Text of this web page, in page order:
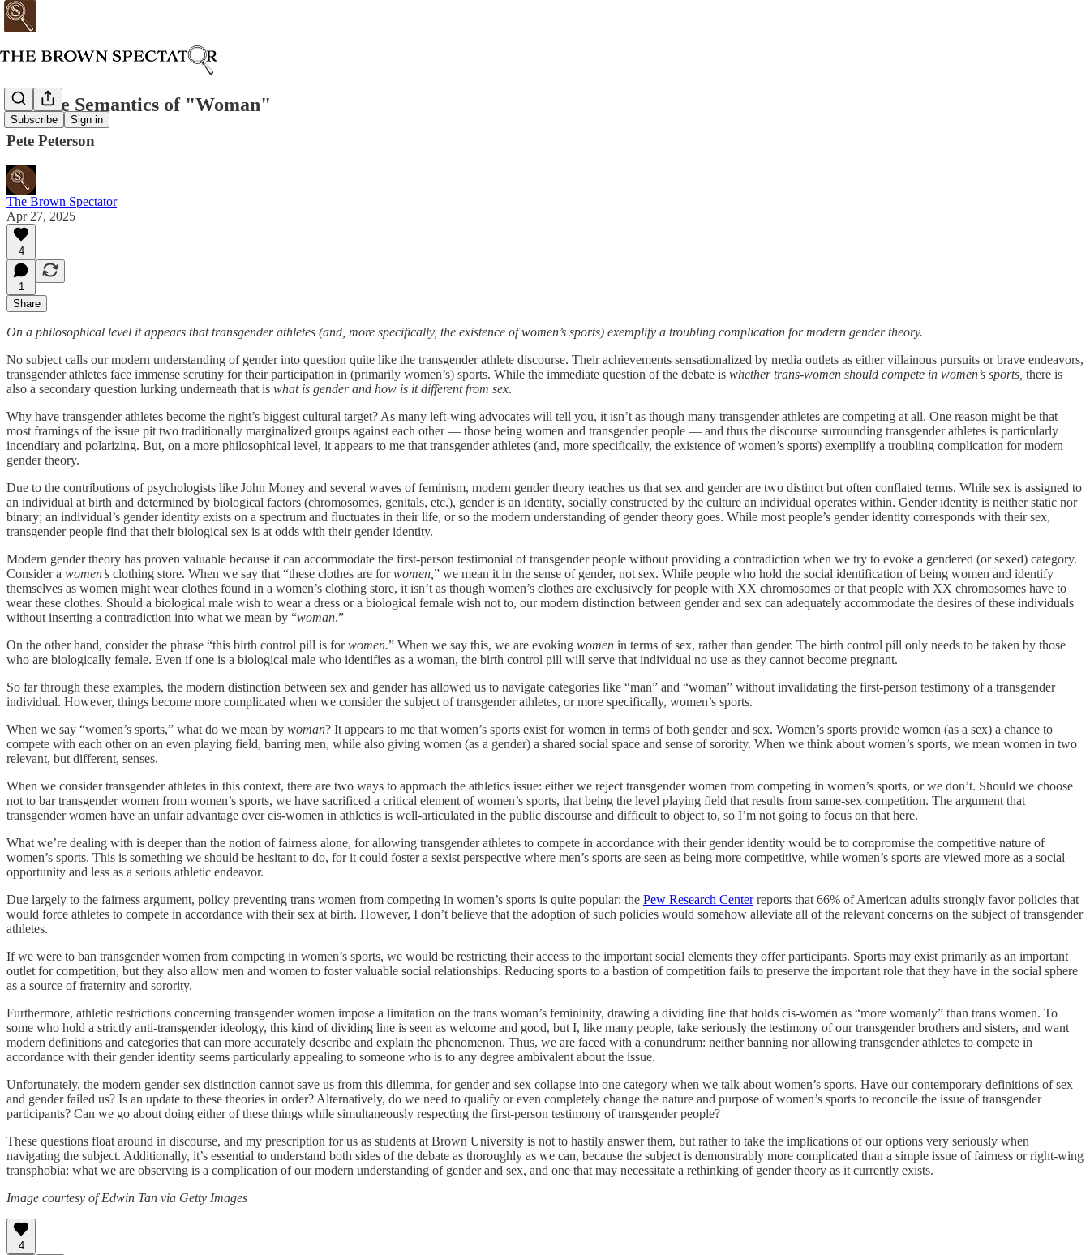
Subscribe Sign in
On The Semantics of "Woman"
Pete Peterson
The Brown Spectator
Apr 27, 2025
4
1
Share
On a philosophical level it appears that transgender athletes (and, more specifically, the existence of women’s sports) exemplify a troubling complication for modern gender theory.
No subject calls our modern understanding of gender into question quite like the transgender athlete discourse. Their achievements sensationalized by media outlets as either villainous pursuits or brave endeavors,
transgender athletes face immense scrutiny for their participation in (primarily women’s) sports. While the immediate question of the debate is whether trans-women should compete in women’s sports, there is
also a secondary question lurking underneath that is what is gender and how is it different from sex.
Why have transgender athletes become the right’s biggest cultural target? As many left-wing advocates will tell you, it isn’t as though many transgender athletes are competing at all. One reason might be that
most framings of the issue pit two traditionally marginalized groups against each other — those being women and transgender people — and thus the discourse surrounding transgender athletes is particularly
incendiary and polarizing. But, on a more philosophical level, it appears to me that transgender athletes (and, more specifically, the existence of women’s sports) exemplify a troubling complication for modern
gender theory.
Due to the contributions of psychologists like John Money and several waves of feminism, modern gender theory teaches us that sex and gender are two distinct but often conflated terms. While sex is assigned to
an individual at birth and determined by biological factors (chromosomes, genitals, etc.), gender is an identity, socially constructed by the culture an individual operates within. Gender identity is neither static nor
binary; an individual’s gender identity exists on a spectrum and fluctuates in their life, or so the modern understanding of gender theory goes. While most people’s gender identity corresponds with their sex,
transgender people find that their biological sex is at odds with their gender identity.
Modern gender theory has proven valuable because it can accommodate the first-person testimonial of transgender people without providing a contradiction when we try to evoke a gendered (or sexed) category.
Consider a women’s clothing store. When we say that “these clothes are forwomen, ” we mean it in the sense of gender, not sex. While people who hold the social identification of being women and identify
themselves as women might wear clothes found in a women’s clothing store, it isn’t as though women’s clothes are exclusively for people with XX chromosomes or that people with XX chromosomes have to
wear these clothes. Should a biological male wish to wear a dress or a biological female wish not to, our modern distinction between gender and sex can adequately accommodate the desires of these individuals
without inserting a contradiction into what we mean by “woman.”
On the other hand, consider the phrase “this birth control pill is forwomen.” When we say this, we are evoking women in terms of sex, rather than gender. The birth control pill only needs to be taken by those
who are biologically female. Even if one is a biological male who identifies as a woman, the birth control pill will serve that individual no use as they cannot become pregnant.
So far through these examples, the modern distinction between sex and gender has allowed us to navigate categories like “man” and “woman” without invalidating the first-person testimony of a transgender
individual. However, things become more complicated when we consider the subject of transgender athletes, or more specifically, women’s sports.
When we say “women’s sports,” what do we mean by woman? It appears to me that women’s sports exist for women in terms of both gender and sex. Women’s sports provide women (as a sex) a chance to
compete with each other on an even playing field, barring men, while also giving women (as a gender) a shared social space and sense of sorority. When we think about women’s sports, we mean women in two
relevant, but different, senses.
When we consider transgender athletes in this context, there are two ways to approach the athletics issue: either we reject transgender women from competing in women’s sports, or we don’t. Should we choose
not to bar transgender women from women’s sports, we have sacrificed a critical element of women’s sports, that being the level playing field that results from same-sex competition. The argument that
transgender women have an unfair advantage over cis-women in athletics is well-articulated in the public discourse and difficult to object to, so I’m not going to focus on that here.
What we’re dealing with is deeper than the notion of fairness alone, for allowing transgender athletes to compete in accordance with their gender identity would be to compromise the competitive nature of
women’s sports. This is something we should be hesitant to do, for it could foster a sexist perspective where men’s sports are seen as being more competitive, while women’s sports are viewed more as a social
opportunity and less as a serious athletic endeavor.
Due largely to the fairness argument, policy preventing trans women from competing in women’s sports is quite popular: the Pew Research Centerreports that 66% of American adults strongly favor policies that
would force athletes to compete in accordance with their sex at birth. However, I don’t believe that the adoption of such policies would somehow alleviate all of the relevant concerns on the subject of transgender
athletes.
If we were to ban transgender women from competing in women’s sports, we would be restricting their access to the important social elements they offer participants. Sports may exist primarily as an important
outlet for competition, but they also allow men and women to foster valuable social relationships. Reducing sports to a bastion of competition fails to preserve the important role that they have in the social sphere
as a source of fraternity and sorority.
Furthermore, athletic restrictions concerning transgender women impose a limitation on the trans woman’s femininity, drawing a dividing line that holds cis-women as “more womanly” than trans women. To
some who hold a strictly anti-transgender ideology, this kind of dividing line is seen as welcome and good, but I, like many people, take seriously the testimony of our transgender brothers and sisters, and want
modern definitions and categories that can more accurately describe and explain the phenomenon. Thus, we are faced with a conundrum: neither banning nor allowing transgender athletes to compete in
accordance with their gender identity seems particularly appealing to someone who is to any degree ambivalent about the issue.
Unfortunately, the modern gender-sex distinction cannot save us from this dilemma, for gender and sex collapse into one category when we talk about women’s sports. Have our contemporary definitions of sex
and gender failed us? Is an update to these theories in order? Alternatively, do we need to qualify or even completely change the nature and purpose of women’s sports to reconcile the issue of transgender
participants? Can we go about doing either of these things while simultaneously respecting the first-person testimony of transgender people?
These questions float around in discourse, and my prescription for us as students at Brown University is not to hastily answer them, but rather to take the implications of our options very seriously when
navigating the subject. Additionally, it’s essential to understand both sides of the debate as thoroughly as we can, because the subject is demonstrably more complicated than a simple issue of fairness or right-wing
transphobia: what we are observing is a complication of our modern understanding of gender and sex, and one that may necessitate a rethinking of gender theory as it currently exists.
Image courtesy of Edwin Tan via Getty Images
4